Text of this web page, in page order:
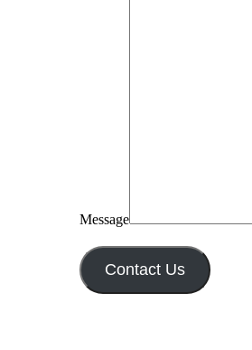
Message
Contact Us